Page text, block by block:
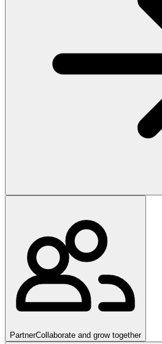
PartnerCollaborate and grow together